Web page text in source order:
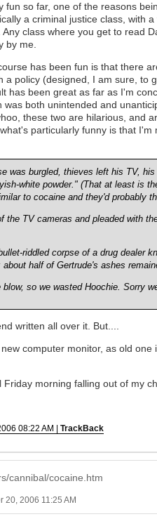
fun so far, one of the reasons
a criminal justice class, with
class where you get to read
by me.
has been fun is that there
a policy (designed, I am sure,
has been great as far as I'm
was both unintended and
these two are hilarious, and
particularly funny is that
was burgled, thieves left his TV,
white powder." (That at least is
to cocaine and they'd probably
the TV cameras and pleaded with
riddled corpse of a drug dealer
half of Gertrude's ashes
so we wasted Hoochie. Sorry
written all over it. But....
computer monitor, as old
morning falling out of my
08:22 AM | TrackBack
cannibal/cocaine.htm
20, 2006 11:25 AM